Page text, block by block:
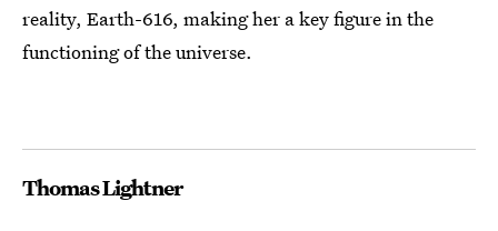
reality, Earth-616, making her a key figure in the
functioning of the universe.
Thomas Lightner